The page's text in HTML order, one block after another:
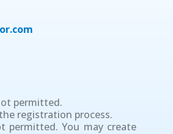
permitted.
registration process.
permitted. You may create